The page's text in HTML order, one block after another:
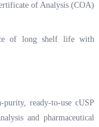
of Analysis (COA)
of long shelf life with
ready-to-use cUSP
and pharmaceutical